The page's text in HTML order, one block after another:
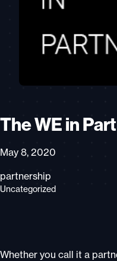
The WE in
May 8, 2020
partnership
Uncategorized
Whether you call it a